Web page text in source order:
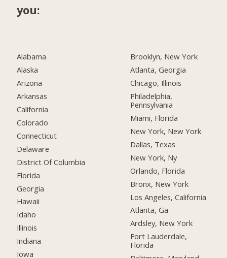
you:
Alabama
Alaska
Arizona
Arkansas
California
Colorado
Connecticut
Delaware
District Of Columbia
Florida
Georgia
Hawaii
Idaho
Illinois
Indiana
Iowa
Brooklyn, New York
Atlanta, Georgia
Chicago, Illinois
Philadelphia,
Pennsylvania
Miami, Florida
New York, New York
Dallas, Texas
New York, Ny
Orlando, Florida
Bronx, New York
Los Angeles, California
Atlanta, Ga
Ardsley, New York
Fort Lauderdale,
Florida